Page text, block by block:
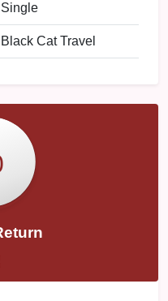
Single
Black Cat Travel